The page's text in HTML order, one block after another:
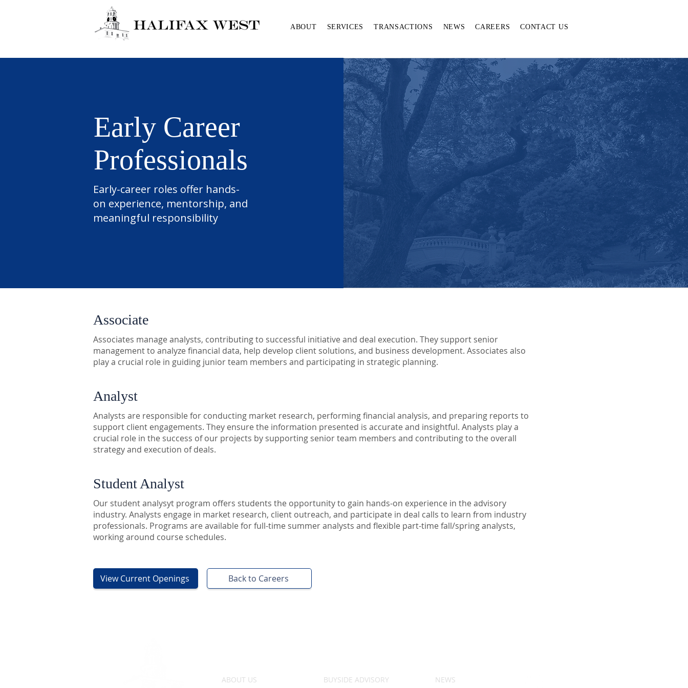
ABOUT SERVICES TRANSACTIONS NEWS CAREERS CONTACT US
Early Career
Professionals
Early-career roles offer hands-
on experience, mentorship, and
meaningful responsibility
Associate
Associates manage analysts, contributing to successful initiative and deal execution. They support senior
management to analyze financial data, help develop client solutions, and business development. Associates also
play a crucial role in guiding junior team members and participating in strategic planning.
Analyst
Analysts are responsible for conducting market research, performing financial analysis, and preparing reports to
support client engagements. They ensure the information presented is accurate and insightful. Analysts play a
crucial role in the success of our projects by supporting senior team members and contributing to the overall
strategy and execution of deals.
Student Analyst
Our student analysyt program offers students the opportunity to gain hands-on experience in the advisory
industry. Analysts engage in market research, client outreach, and participate in deal calls to learn from industry
professionals. Programs are available for full-time summer analysts and flexible part-time fall/spring analysts,
working around course schedules.
View Current Openings Back to Careers
ABOUT US
BUYSIDE ADVISORY
NEWS